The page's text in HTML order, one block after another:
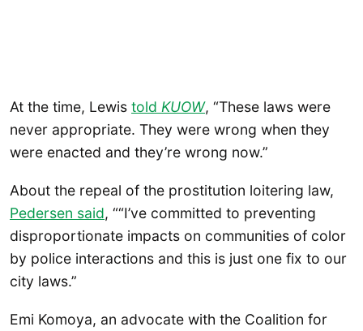
At the time, Lewis told KUOW, “These laws were
never appropriate. They were wrong when they
were enacted and they’re wrong now.”
About the repeal of the prostitution loitering law,
Pedersen said, ““I’ve committed to preventing
disproportionate impacts on communities of color
by police interactions and this is just one fix to our
city laws.”
Emi Komoya, an advocate with the Coalition for